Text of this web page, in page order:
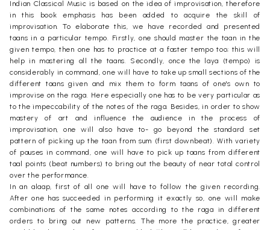
Indian Classical Music is based on the idea of improvisation, therefore
in this book emphasis has been added to acquire the skill of
improvisation. To elaborate this, we have recorded and presented
taans in a particular tempo. Firstly, one should master the taan in the
given tempo, then one has to practice at a faster tempo too; this will
help in mastering all the taans. Secondly, once the laya (tempo) is
considerably in command, one will have to take up small sections of the
different taans given and mix them to form taans of one's own to
improvise on the raga. Here especially one has to be very particular as
to the impeccability of the notes of the raga. Besides, in order to show
mastery of art and influence the audience in the process of
improvisation, one will also have to- go beyond the standard set
pattern of picking up the taan from sum (first downbeat). With variety
of pauses in command, one will have to pick up taans from different
taal points (beat numbers) to bring out the beauty of near total control
over the performance.
In an alaap, first of all one will have to follow the given recording.
After one has succeeded in performing it exactly so, one will make
combinations of the same notes according to the raga in different
orders to bring out new patterns. The more the practice, greater